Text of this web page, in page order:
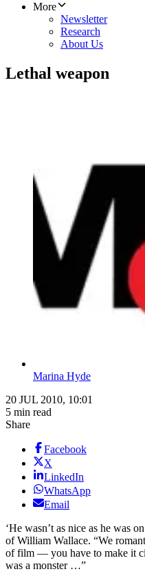
More
Newsletter
Research
About Us
Lethal weapon
Marina Hyde
20 JUL 2010, 10:01
5 min read
Share
Facebook
X
LinkedIn
WhatsApp
Email
‘He wasn’t as nice as he was
of William Wallace. “We
of film — you have to make it
was a monster …”